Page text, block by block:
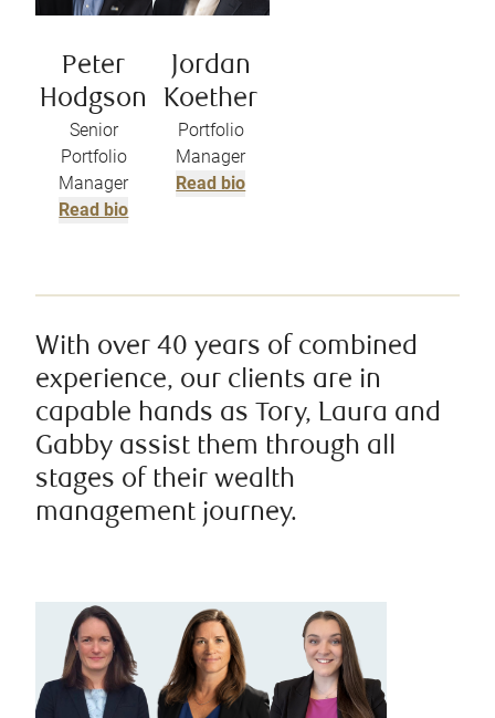
Peter
Hodgson
Senior
Portfolio
Manager
Read bio
Jordan
Koether
Portfolio
Manager
Read bio
With over 40 years of combined
experience, our clients are in
capable hands as Tory, Laura and
Gabby assist them through all
stages of their wealth
management journey.